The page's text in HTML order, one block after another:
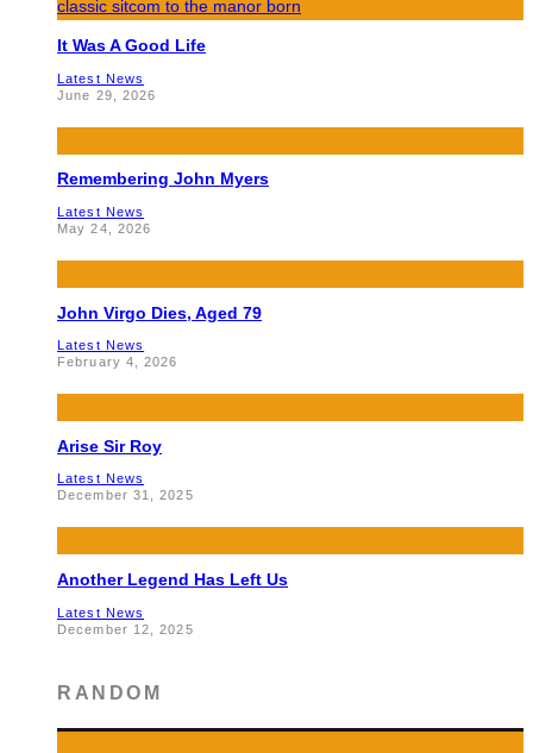
It Was A Good Life
Latest News
June 29, 2026
Remembering John Myers
Latest News
May 24, 2026
John Virgo Dies, Aged 79
Latest News
February 4, 2026
Arise Sir Roy
Latest News
December 31, 2025
Another Legend Has Left Us
Latest News
December 12, 2025
RANDOM